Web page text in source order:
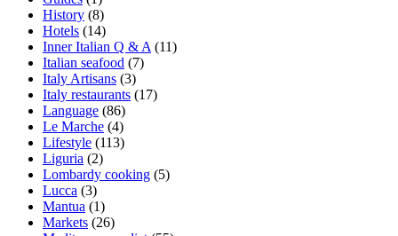
History (8)
Hotels (14)
Inner Italian Q & A (11)
Italian seafood (7)
Italy Artisans (3)
Italy restaurants (17)
Language (86)
Le Marche (4)
Lifestyle (113)
Liguria (2)
Lombardy cooking (5)
Lucca (3)
Mantua (1)
Markets (26)